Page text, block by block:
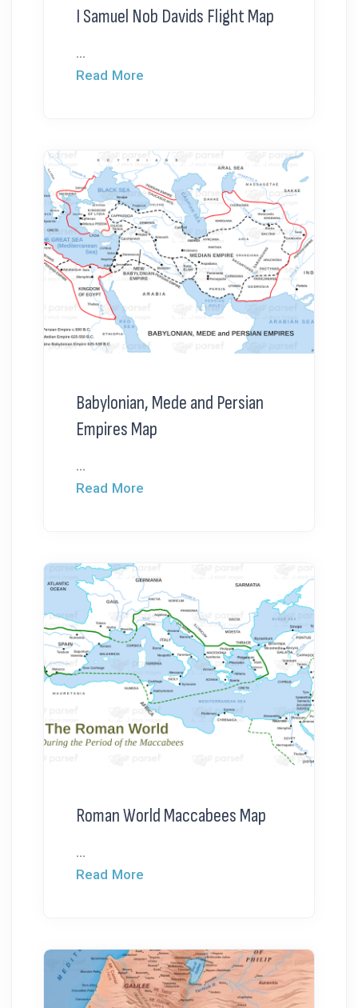
I Samuel Nob Davids Flight Map
...
Read More
Babylonian, Mede and Persian
Empires Map
...
Read More
Roman World Maccabees Map
...
Read More